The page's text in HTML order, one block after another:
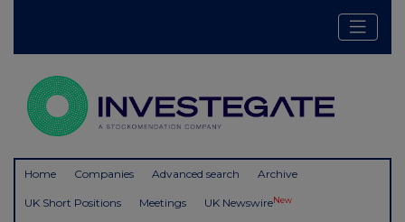
Home Companies Advanced search Archive
UK Short Positions Meetings UK NewswireNew